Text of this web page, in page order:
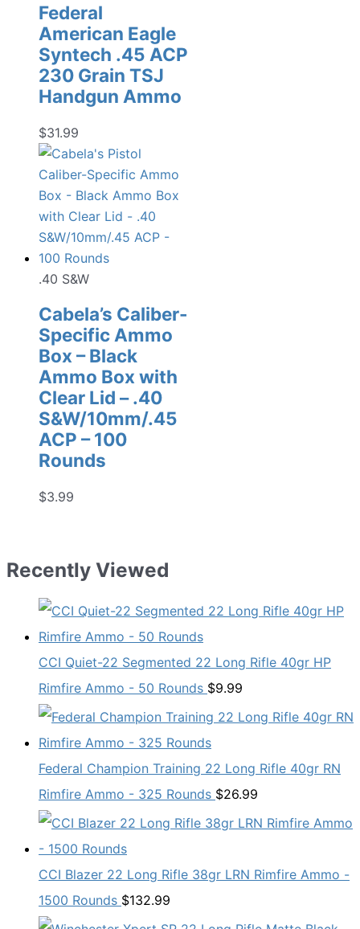
Federal
American Eagle
Syntech .45 ACP
230 Grain TSJ
Handgun Ammo
$31.99
.40 S&W
Cabela’s Caliber-
Specific Ammo
Box – Black
Ammo Box with
Clear Lid – .40
S&W/10mm/.45
ACP – 100
Rounds
$3.99
Recently Viewed
CCI Quiet-22 Segmented 22 Long Rifle 40gr HP
Rimfire Ammo - 50 Rounds $9.99
Federal Champion Training 22 Long Rifle 40gr RN
Rimfire Ammo - 325 Rounds $26.99
CCI Blazer 22 Long Rifle 38gr LRN Rimfire Ammo -
1500 Rounds $132.99